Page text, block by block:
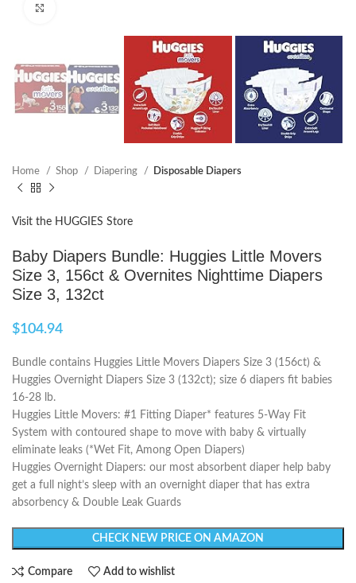
Home Shop Diapering Disposable Diapers
Visit the HUGGIES Store
Baby Diapers Bundle: Huggies Little Movers
Size 3, 156ct & Overnites Nighttime Diapers
Size 3, 132ct
$104.94
Bundle contains Huggies Little Movers Diapers Size 3 (156ct) &
Huggies Overnight Diapers Size 3 (132ct); size 6 diapers fit babies
16-28 lb.
Huggies Little Movers: #1 Fitting Diaper* features 5-Way Fit
System with contoured shape to move with baby & virtually
eliminate leaks (*Wet Fit, Among Open Diapers)
Huggies Overnight Diapers: our most absorbent diaper help baby
get a full night’s sleep with an overnight diaper that has extra
absorbency & Double Leak Guards
CHECK NEW PRICE ON AMAZON
Compare Add to wishlist